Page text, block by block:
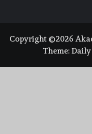
Copyright ©2026
Theme: